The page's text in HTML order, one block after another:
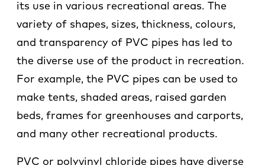
its use in various recreational areas. The
variety of shapes, sizes, thickness, colours,
and transparency of PVC pipes has led to
the diverse use of the product in recreation.
For example, the PVC pipes can be used to
make tents, shaded areas, raised garden
beds, frames for greenhouses and carports,
and many other recreational products.
PVC or polyvinyl chloride pipes have diverse